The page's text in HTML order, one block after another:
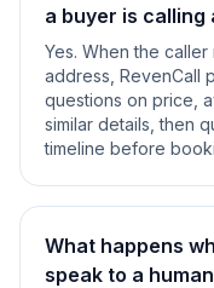
a buyer is calling
Yes. When the
address, RevenCall
questions on price,
similar details, then
timeline before
What happens
speak to a